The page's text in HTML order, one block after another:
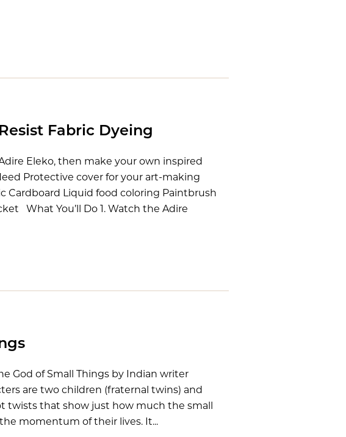
Fabric Dyeing
Eleko, then make your own inspired
Protective cover for your art-making
Cardboard Liquid food coloring Paintbrush
What You’ll Do 1. Watch the Adire
God of Small Things by Indian writer
are two children (fraternal twins) and
twists that show just how much the small
momentum of their lives. It...